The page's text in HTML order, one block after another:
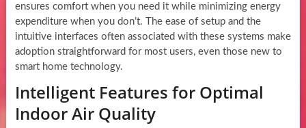
ensures comfort when you need it while minimizing energy
expenditure when you don’t. The ease of setup and the
intuitive interfaces often associated with these systems make
adoption straightforward for most users, even those new to
smart home technology.
Intelligent Features for Optimal
Indoor Air Quality